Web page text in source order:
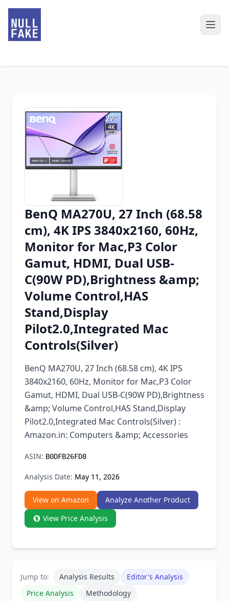
Chrome Extension
Firefox Add-on
BenQ MA270U, 27 Inch (68.58
cm), 4K IPS 3840x2160, 60Hz,
Monitor for Mac,P3 Color
Gamut, HDMI, Dual USB-
C(90W PD),Brightness &amp;
Volume Control,HAS
Stand,Display
Pilot2.0,Integrated Mac
Controls(Silver)
BenQ MA270U, 27 Inch (68.58 cm), 4K IPS
3840x2160, 60Hz, Monitor for Mac,P3 Color
Gamut, HDMI, Dual USB-C(90W PD),Brightness
&amp; Volume Control,HAS Stand,Display
Pilot2.0,Integrated Mac Controls(Silver) :
Amazon.in: Computers &amp; Accessories
ASIN: B0DFB26FD8
Analysis Date: May 11, 2026
View on Amazon
Analyze Another Product
View Price Analysis
Jump to: Analysis Results
Editor's Analysis
Price Analysis
Methodology